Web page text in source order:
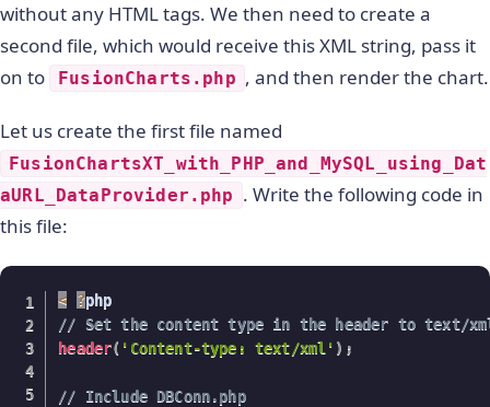
without any HTML tags. We then need to create a
second file, which would receive this XML string, pass it
on to
FusionCharts.php , and then render the chart.
Let us create the first file named
FusionChartsXT_with_PHP_and_MySQL_using_Dat
aURL_DataProvider.php . Write the following code in
this file:
< ?
// Set the content type in the header to text/
header( 'Content-type: text/xml' ) ;
// Include DBConn.php